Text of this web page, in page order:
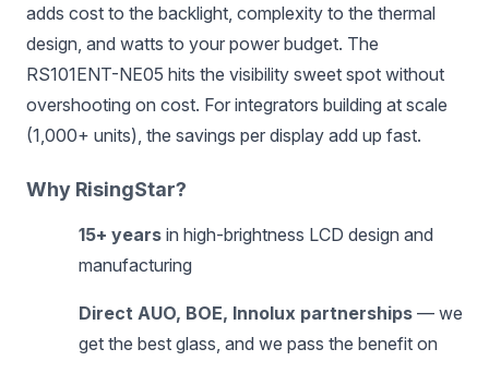
adds cost to the backlight, complexity to the thermal
design, and watts to your power budget. The
RS101ENT-NE05 hits the visibility sweet spot without
overshooting on cost. For integrators building at scale
(1,000+ units), the savings per display add up fast.
Why RisingStar?
15+ years in high-brightness LCD design and
manufacturing
Direct AUO, BOE, Innolux partnerships — we
get the best glass, and we pass the benefit on